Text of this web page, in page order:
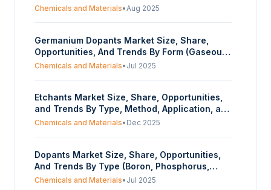
Type, Function, End User, and Geography -
Chemicals and Materials•Aug 2025
Germanium Dopants Market Size, Share,
Opportunities, And Trends By Form (Gaseous
Precursors, Halide Compounds), By
End-User Industry (Electronics & IT,
Telecommunications, Defense & Aerospace,
Research & Academia, Industrial
Chemicals and Materials• Jul 2025
Etchants Market Size, Share, Opportunities,
and Trends By Type, Method, Application, and
Geography - Forecasts from 2025 to 2030
Chemicals and Materials• Dec 2025
Dopants Market Size, Share, Opportunities,
And Trends By Type (Boron, Phosphorus,
Arsenic, Antimony, Others), By Application
Chemicals and Materials• Jul 2025